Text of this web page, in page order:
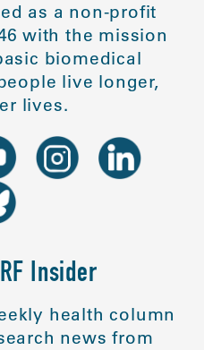
as a non-profit
with the mission
biomedical
live longer,
lives.
Insider
health column
news from